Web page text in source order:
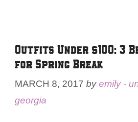
Outfits Under $100: 3
for Spring Break
MARCH 8, 2017 byemily -
georgia